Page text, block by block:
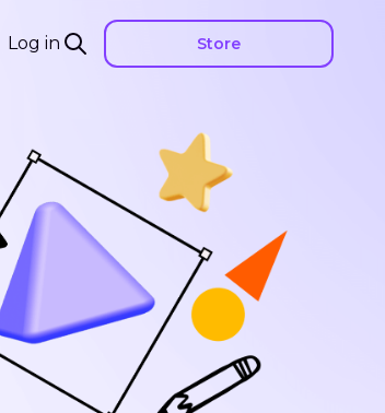
Log in Store